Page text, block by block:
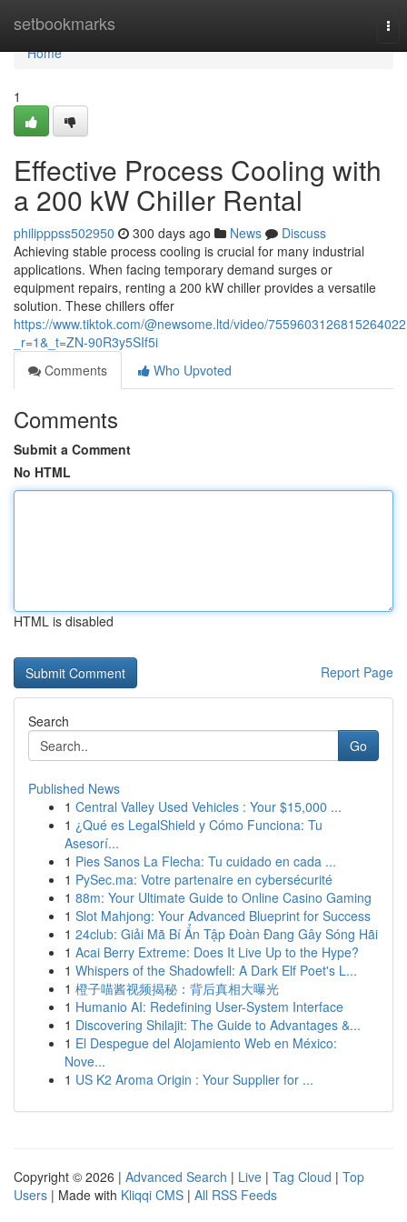
setbookmarks
Home
Home
1
Effective Process Cooling with
a 200 kW Chiller Rental
philipppss502950 300 days ago News
Discuss
Achieving stable process cooling is crucial for many industrial
applications. When facing temporary demand surges or
equipment repairs, renting a 200 kW chiller provides a versatile
solution. These chillers offer
https://www.tiktok.com/@newsome.ltd/video/
_r=1&_t=ZN-90R3y5SIf5i
Comments
Who Upvoted
Comments
Submit a Comment
No HTML
HTML is disabled
Report Page
Search
Go
Published News
1 Central Valley Used Vehicles : Your $15,000 ...
1 ¿Qué es LegalShield y Cómo Funciona: Tu
Asesorí...
1 Pies Sanos La Flecha: Tu cuidado en cada ...
1 PySec.ma: Votre partenaire en cybersécurité
1 88m: Your Ultimate Guide to Online Casino Gaming
1 Slot Mahjong: Your Advanced Blueprint for Success
1 24club: Giải Mã Bí Ẩn Tập Đoàn Đang Gây Sóng Hãi
1 Acai Berry Extreme: Does It Live Up to the Hype?
1 Whispers of the Shadowfell: A Dark Elf Poet's L...
1 橙子喵酱视频揭秘：背后真相大曝光
1 Humanio AI: Redefining User-System Interface
1 Discovering Shilajit: The Guide to Advantages &...
1 El Despegue del Alojamiento Web en México:
Nove...
1 US K2 Aroma Origin : Your Supplier for ...
Copyright © 2026 | Advanced Search | Live | Tag Cloud | Top
Users | Made with Kliqqi CMS | All RSS Feeds